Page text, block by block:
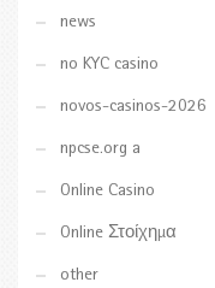
news
no KYC casino
novos-casinos-2026
npcse.org a
Online Casino
Online Στοίχημα
other